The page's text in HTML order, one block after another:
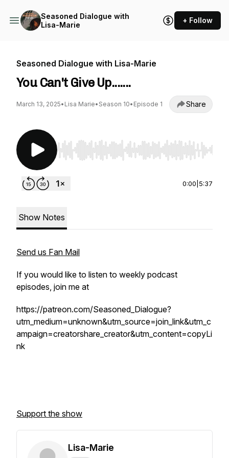
Seasoned Dialogue with
Lisa-Marie
+ Follow
Seasoned Dialogue with Lisa-Marie
You Can't Give Up.......
March 13, 2025• Lisa Marie• Season 10• Episode 1 Share
Use Left/Right to seek, Home/End to jump to
0:00 5:37
Show Notes
Send us Fan Mail
If you would like to listen to weekly podcast
episodes, join me at
https://patreon.com/Seasoned_Dialogue?
utm_medium=unknown&utm_source=join_link&utm_c
ampaign=creatorshare_creator&utm_content=copyLi
nk
Support the show
Lisa-Marie